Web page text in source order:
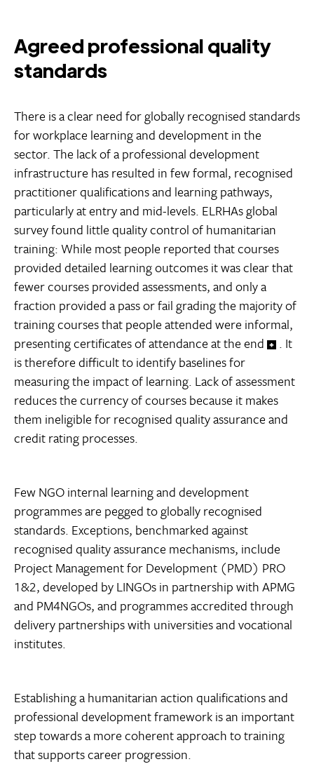
Agreed professional quality
standards
There is a clear need for globally recognised standards
for workplace learning and development in the
sector. The lack of a professional development
infrastructure has resulted in few formal, recognised
practitioner qualifications and learning pathways,
particularly at entry and mid-levels. ELRHAs global
survey found little quality control of humanitarian
training: While most people reported that courses
provided detailed learning outcomes it was clear that
fewer courses provided assessments, and only a
fraction provided a pass or fail grading the majority of
training courses that people attended were informal,
presenting certificates of attendance at the end
. It
is therefore difficult to identify baselines for
measuring the impact of learning. Lack of assessment
reduces the currency of courses because it makes
them ineligible for recognised quality assurance and
credit rating processes.
Few NGO internal learning and development
programmes are pegged to globally recognised
standards. Exceptions, benchmarked against
recognised quality assurance mechanisms, include
Project Management for Development (PMD) PRO
1&2, developed by LINGOs in partnership with APMG
and PM4NGOs, and programmes accredited through
delivery partnerships with universities and vocational
institutes.
Establishing a humanitarian action qualifications and
professional development framework is an important
step towards a more coherent approach to training
that supports career progression.